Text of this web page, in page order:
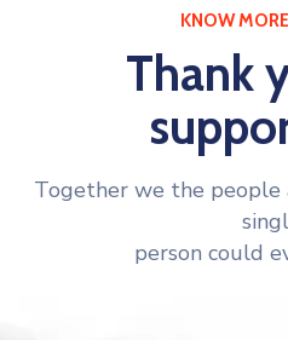
KNOW
Thank
Together we the people
person could